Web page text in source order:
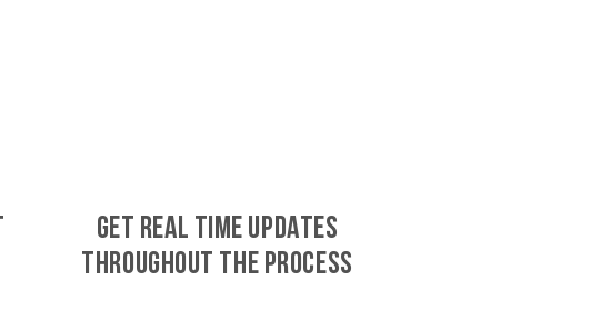
GET REAL TIME UPDATES
THROUGHOUT THE PROCESS